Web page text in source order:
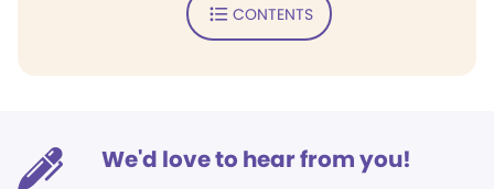
CONTENTS
We'd love to hear from you!